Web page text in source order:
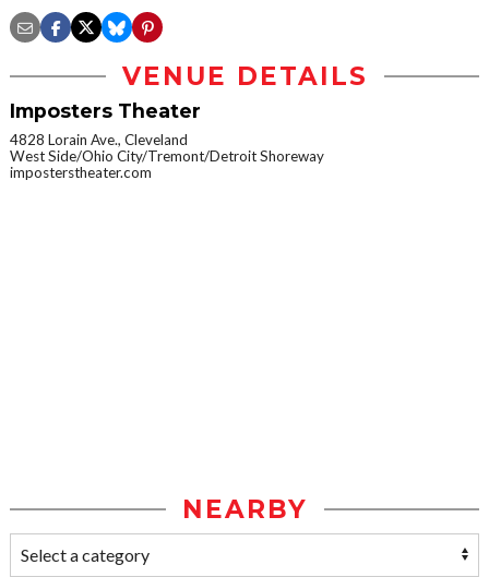
VENUE DETAILS
Imposters Theater
4828 Lorain Ave., Cleveland
West Side/Ohio City/Tremont/Detroit Shoreway
imposterstheater.com
NEARBY